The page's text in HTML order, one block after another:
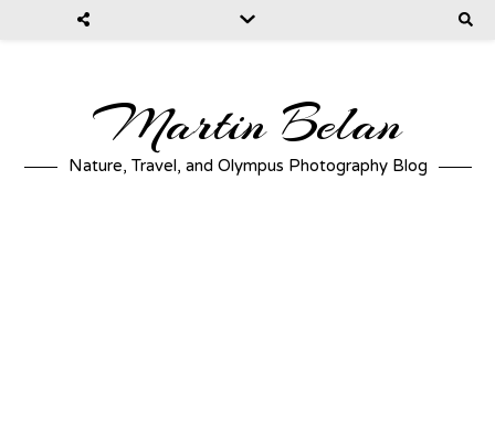
Martin Belan
Nature, Travel, and Olympus Photography Blog